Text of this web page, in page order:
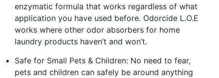
enzymatic formula that works regardless of what
application you have used before. Odorcide L.O.E
works where other odor absorbers for home
laundry products haven’t and won’t.
Safe for Small Pets & Children: No need to fear,
pets and children can safely be around anything